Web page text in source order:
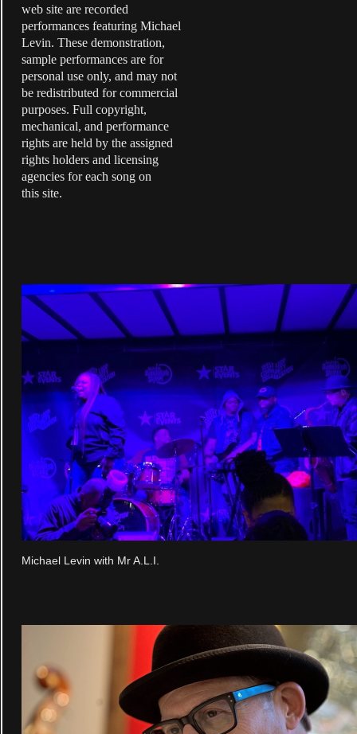
web site are recorded
performances featuring Michael
Levin. These demonstration,
sample performances are for
personal use only, and may not
be redistributed for commercial
purposes. Full copyright,
mechanical, and performance
rights are held by the assigned
rights holders and licensing
agencies for each song on
this site.
Michael Levin with Mr A.L.I.